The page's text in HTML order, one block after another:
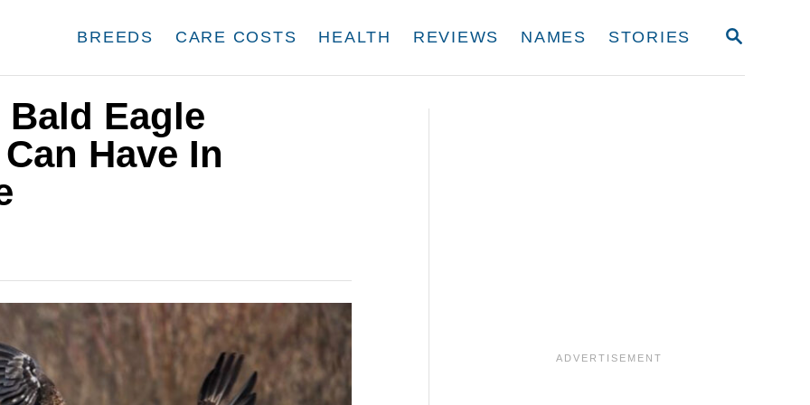
S
BREEDS CARE COSTS HEALTH REVIEWS NAMES STORIES
Eagle
Have In